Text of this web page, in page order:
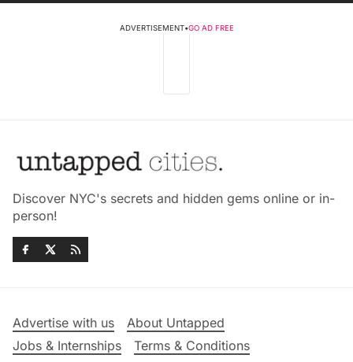
ADVERTISEMENT•GO AD FREE
Discover NYC's secrets and hidden gems online or in-
person!
Advertise with us
About Untapped
Jobs & Internships
Terms & Conditions